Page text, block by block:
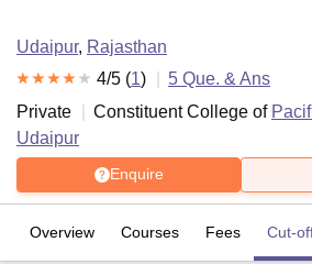
Udaipur, Rajasthan
4/5 (1) 5 Que. & Ans
Private
Constituent College of
Udaipur
Enquire
Overview Courses Fees Cut-